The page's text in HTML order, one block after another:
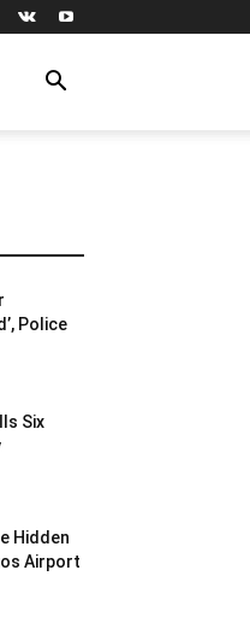
Police
Six
Hidden
Airport